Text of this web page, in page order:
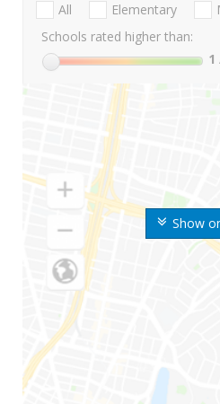
Show
All Elementary
Schools rated higher than:
1